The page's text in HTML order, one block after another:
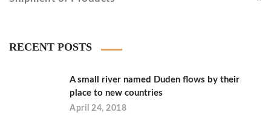
RECENT POSTS
A small river named Duden flows by their
place to new countries
April 24, 2018